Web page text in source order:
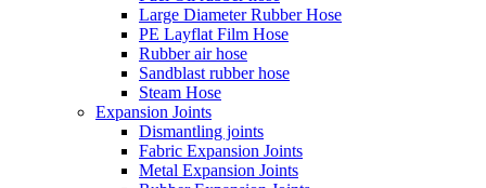
Large Diameter Rubber Hose
PE Layflat Film Hose
Rubber air hose
Sandblast rubber hose
Steam Hose
Expansion Joints
Dismantling joints
Fabric Expansion Joints
Metal Expansion Joints